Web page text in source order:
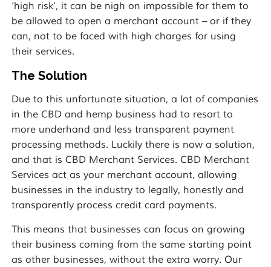
‘high risk’, it can be nigh on impossible for them to
be allowed to open a merchant account – or if they
can, not to be faced with high charges for using
their services.
The Solution
Due to this unfortunate situation, a lot of companies
in the CBD and hemp business had to resort to
more underhand and less transparent payment
processing methods. Luckily there is now a solution,
and that is CBD Merchant Services. CBD Merchant
Services act as your merchant account, allowing
businesses in the industry to legally, honestly and
transparently process credit card payments.
This means that businesses can focus on growing
their business coming from the same starting point
as other businesses, without the extra worry. Our